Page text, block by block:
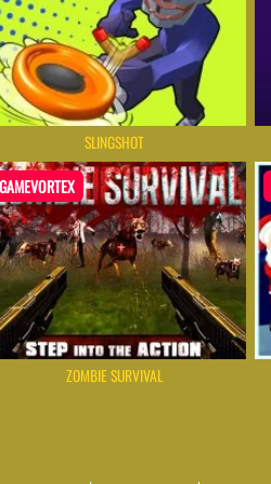
SLINGSHOT
GAMEVORTEX
ZOMBIE SURVIVAL